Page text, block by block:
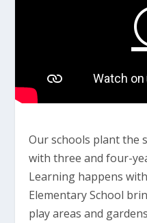
Our schools plant the
with three and four-
Learning happens
Elementary School
play areas and